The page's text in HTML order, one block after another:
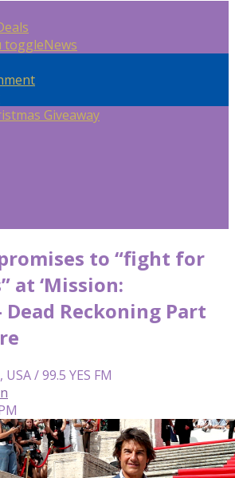
toggleNews
Giveaway
to “fight for
at ‘Mission:
Dead Reckoning Part
/ 99.5 YES FM